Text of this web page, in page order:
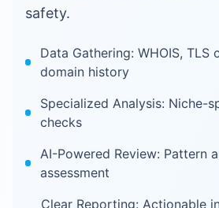
safety.
Data Gathering: WHOIS, TLS
domain history
Specialized Analysis: Niche-
checks
AI-Powered Review: Pattern
assessment
Clear Reporting: Actionable